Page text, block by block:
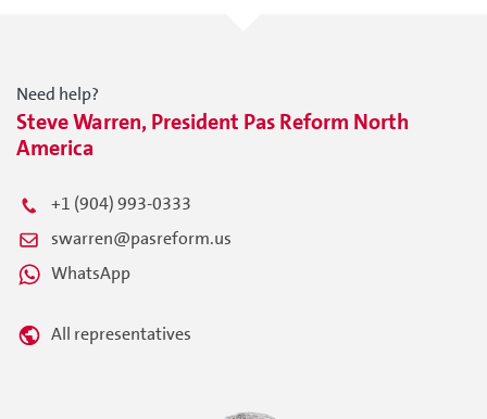
Need help?
Steve Warren, President Pas Reform North
America
+1 (904) 993-0333
swarren@pasreform.us
WhatsApp
All representatives